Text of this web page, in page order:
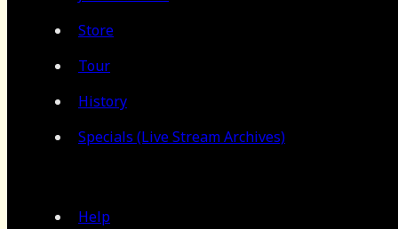
Store
Tour
History
Specials (Live Stream Archives)
Help